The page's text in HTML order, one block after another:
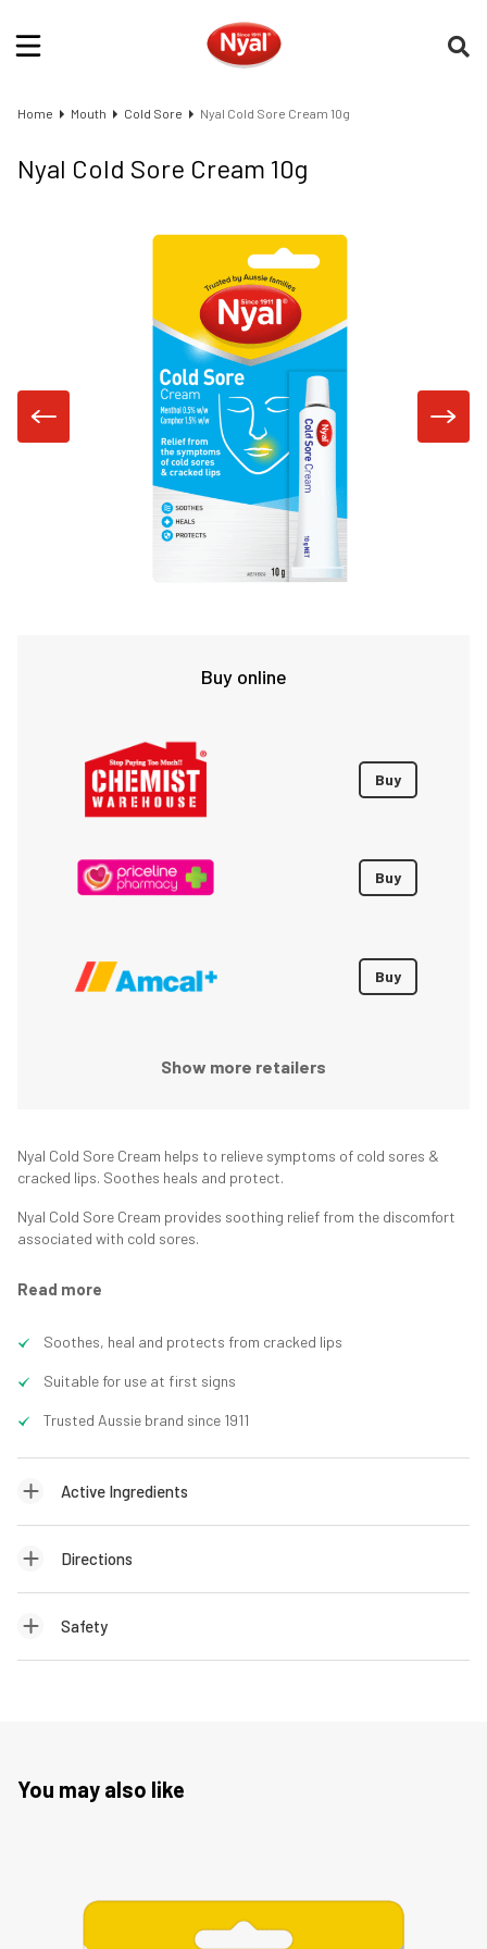
Home Mouth Cold Sore Nyal Cold Sore Cream 10g
Nyal Cold Sore Cream 10g
Buy online
Buy
Buy
Buy
Show more retailers
Nyal Cold Sore Cream helps to relieve symptoms of cold sores &
cracked lips. Soothes heals and protect.
Nyal Cold Sore Cream provides soothing relief from the discomfort
associated with cold sores.
Read more
Soothes, heal and protects from cracked lips
Suitable for use at first signs
Trusted Aussie brand since 1911
Active Ingredients
Directions
Safety
You may also like